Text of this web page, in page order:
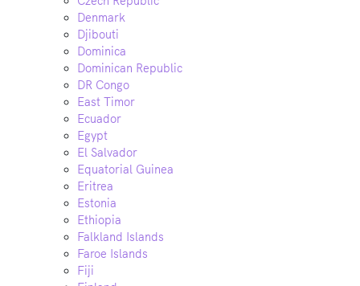
Denmark
Djibouti
Dominica
Dominican Republic
DR Congo
East Timor
Ecuador
Egypt
El Salvador
Equatorial Guinea
Eritrea
Estonia
Ethiopia
Falkland Islands
Faroe Islands
Fiji